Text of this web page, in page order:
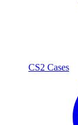
CS2 Cases